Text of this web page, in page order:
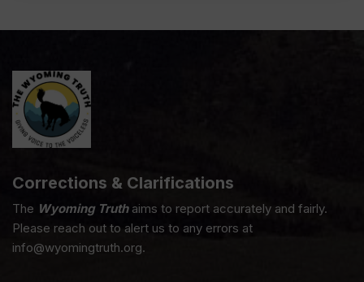
Corrections & Clarifications
The Wyoming Truthaims to report accurately and fairly.
Please reach out to alert us to any errors at
info@wyomingtruth.org.